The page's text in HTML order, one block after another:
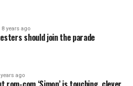
8 years ago
should join the parade
years ago